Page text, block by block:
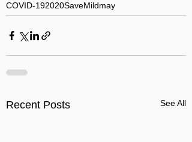
COVID-192020SaveMildmay
Recent Posts See All